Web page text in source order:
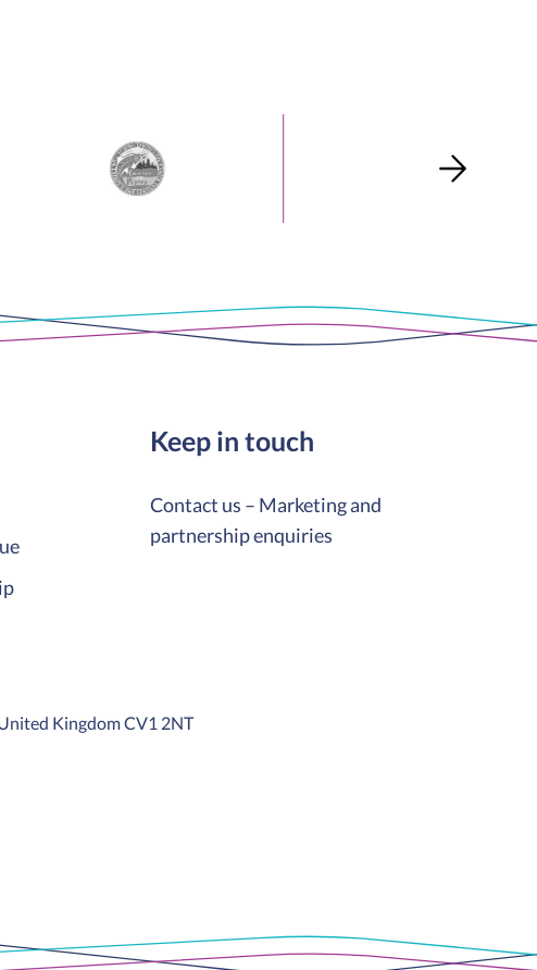
Keep in touch
Contact us – Marketing and
partnership enquiries
Kingdom CV1 2NT